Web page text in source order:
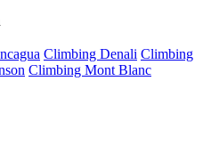
Climbing Denali Climbing
Climbing Mont Blanc